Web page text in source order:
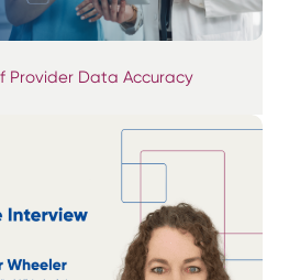
Provider Data Accuracy